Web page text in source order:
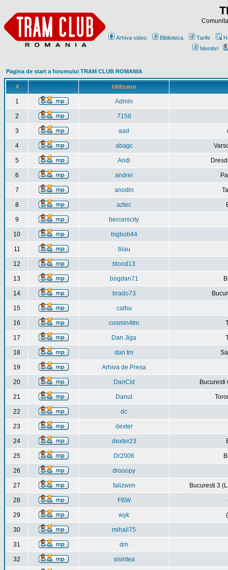
Arhiva video Biblioteca Tarife
Membri
Pagina de start a forumului TRAM CLUB ROMANIA
# Utilizator
1 Admin
2 7158
3 aad
4 abagc
5 Andi
6 andrei
7 anodin
8 aztec
9 bercenicity
10 bigbob44
11 blau
12 blood13
13 bogdan71
14 brado73
15 calbu
16 cosmin4tm
17 Dan Jiga
18 dan tm
19 Arhiva de Presa
20 DanCld Bucuresti
21 Danut
22 dc
23 dexter
24 dexter23
25 Dr2006
26 drooopy
27 falizwim Bucuresti 3
28 FBW
29 wyk
30 mihail75
31 dm
32 sisintea